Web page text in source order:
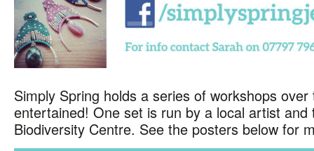
Simply Spring holds a series of workshops
entertained! One set is run by a local artist
Biodiversity Centre. See the posters below for